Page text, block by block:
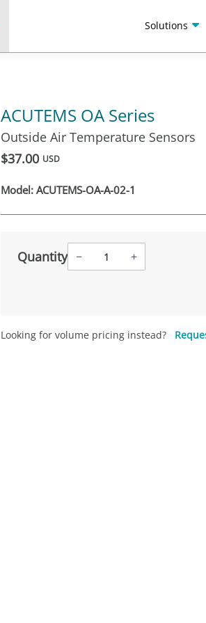
Solutions
ACUTEMS OA Series
Outside Air Temperature Sensors
$37.00 USD
Model:ACUTEMS-OA-A-02-1
Quantity − +
Looking for volume pricing instead?